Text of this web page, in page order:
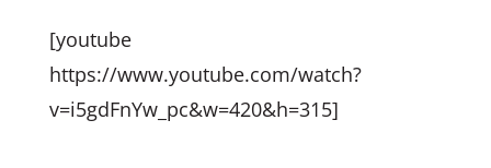
[youtube
https://www.youtube.com/watch?
v=i5gdFnYw_pc&w=420&h=315]